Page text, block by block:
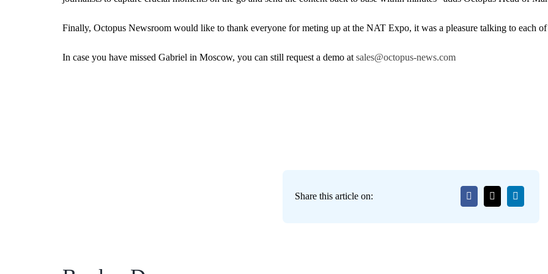
Finally, Octopus Newsroom would like to thank everyone for meting up at the NAT Expo, it was a pleasure talking to each
In case you have missed Gabriel in Moscow, you can still request a demo at sales@octopus-news.com
Share this article on: